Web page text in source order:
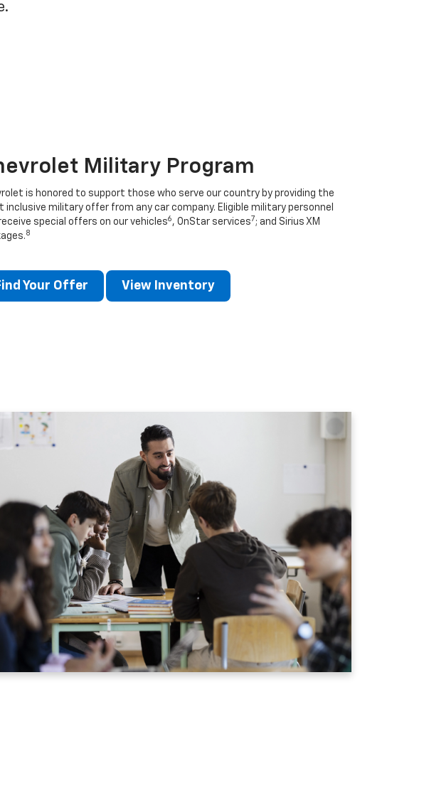
Military Program
is honored to support those who serve our country by providing the
inclusive military offer from any car company. Eligible military personnel
special offers on our vehicles6 , OnStar services 7; and Sirius XM
8
Your Offer View Inventory